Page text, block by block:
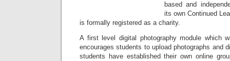
based and
its own Continued
is formally registered as a charity.
A first level digital photography module which
encourages students to upload photographs and
students have established their own online